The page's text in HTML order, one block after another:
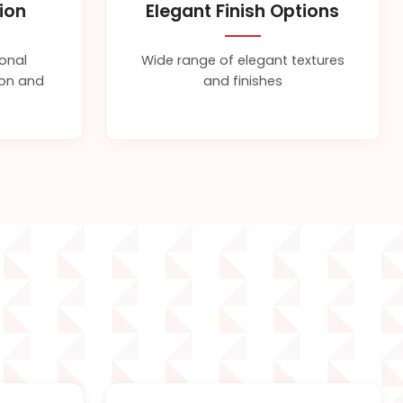
and
Elegant Finish Options
Wide range of elegant textures
and finishes